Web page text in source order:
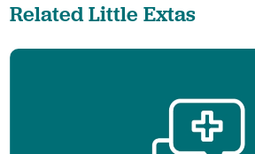
Related Little Extas